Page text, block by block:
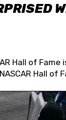
Hall of
Hall